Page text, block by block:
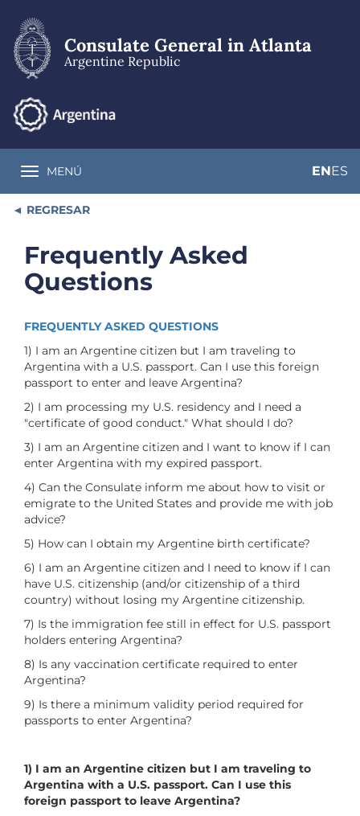
main
content
Consulate General in Atlanta
Argentine Republic
Toggle navigation
MENÚ ENES
REGRESAR
Frequently Asked
Questions
FREQUENTLY ASKED QUESTIONS
1) I am an Argentine citizen but I am traveling to
Argentina with a U.S. passport. Can I use this foreign
passport to enter and leave Argentina?
2) I am processing my U.S. residency and I need a
"certificate of good conduct." What should I do?
3) I am an Argentine citizen and I want to know if I can
enter Argentina with my expired passport.
4) Can the Consulate inform me about how to visit or
emigrate to the United States and provide me with job
advice?
5) How can I obtain my Argentine birth certificate?
6) I am an Argentine citizen and I need to know if I can
have U.S. citizenship (and/or citizenship of a third
country) without losing my Argentine citizenship.
7) Is the immigration fee still in effect for U.S. passport
holders entering Argentina?
8) Is any vaccination certificate required to enter
Argentina?
9) Is there a minimum validity period required for
passports to enter Argentina?
1) I am an Argentine citizen but I am traveling to
Argentina with a U.S. passport. Can I use this
foreign passport to leave Argentina?